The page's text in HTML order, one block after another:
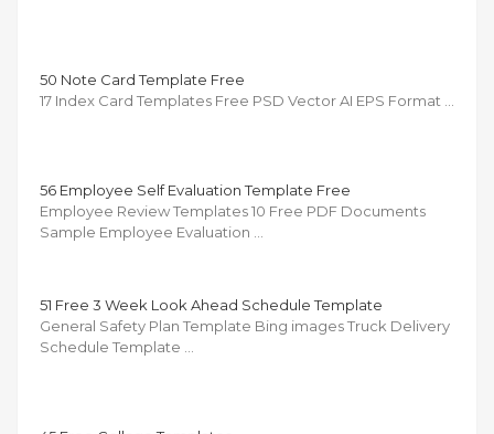
50 Note Card Template Free
17 Index Card Templates Free PSD Vector AI EPS Format …
56 Employee Self Evaluation Template Free
Employee Review Templates 10 Free PDF Documents
Sample Employee Evaluation …
51 Free 3 Week Look Ahead Schedule Template
General Safety Plan Template Bing images Truck Delivery
Schedule Template …